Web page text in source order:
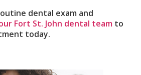
dental exam and
Fort St. John dental team to
today.